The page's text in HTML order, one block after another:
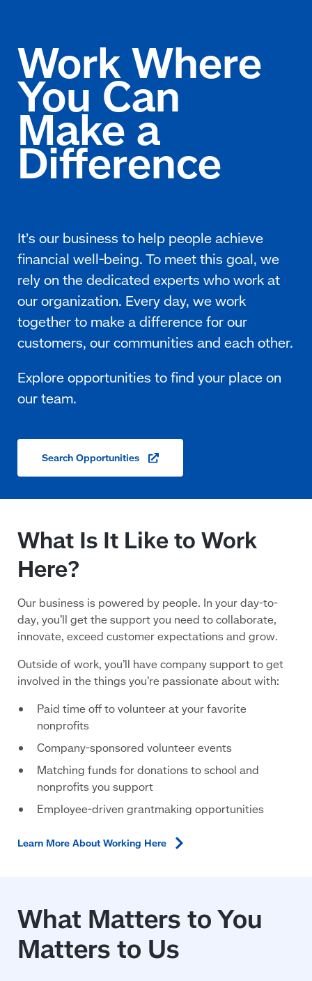
Search Opportunities
(opens
window)
What Is It Like to Work
Here?
Our business is powered by people. In your day-to-
day, you’ll get the support you need to collaborate,
innovate, exceed customer expectations and grow.
Outside of work, you’ll have company support to get
involved in the things you’re passionate about with:
Paid time off to volunteer at your favorite
nonprofits
Company-sponsored volunteer events
Matching funds for donations to school and
nonprofits you support
Employee-driven grantmaking opportunities
Learn More About Working Here
What Matters to You
Matters to Us